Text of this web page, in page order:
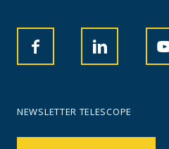
NEWSLETTER TELESCOPE